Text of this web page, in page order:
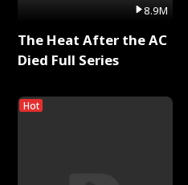
8.9M
The Heat After the AC
Died Full Series
Hot